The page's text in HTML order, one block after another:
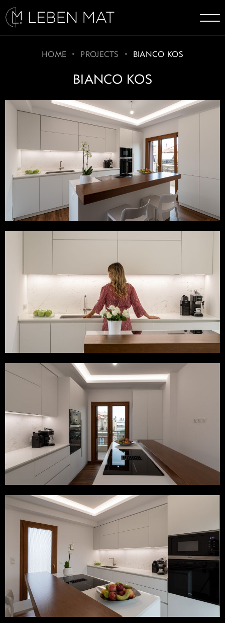
HOME PROJECTS BIANCO KOS
BIANCO KOS